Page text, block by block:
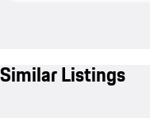
Similar Listings